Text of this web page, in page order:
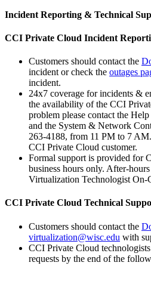
Incident Reporting & Technical
CCI Private Cloud Incident
Customers should contact the
incident or check the outages
incident.
24x7 coverage for incidents &
the availability of the CCI
problem please contact the
and the System & Network
263-4188, from 11 PM to 7
CCI Private Cloud customer.
Formal support is provided for
business hours only. After-
Virtualization Technologist On-
CCI Private Cloud Technical
Customers should contact the
virtualization@wisc.edu with
CCI Private Cloud
requests by the end of the